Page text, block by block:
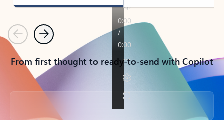
PreviousNext
From first thought to ready-to-send with Copilot